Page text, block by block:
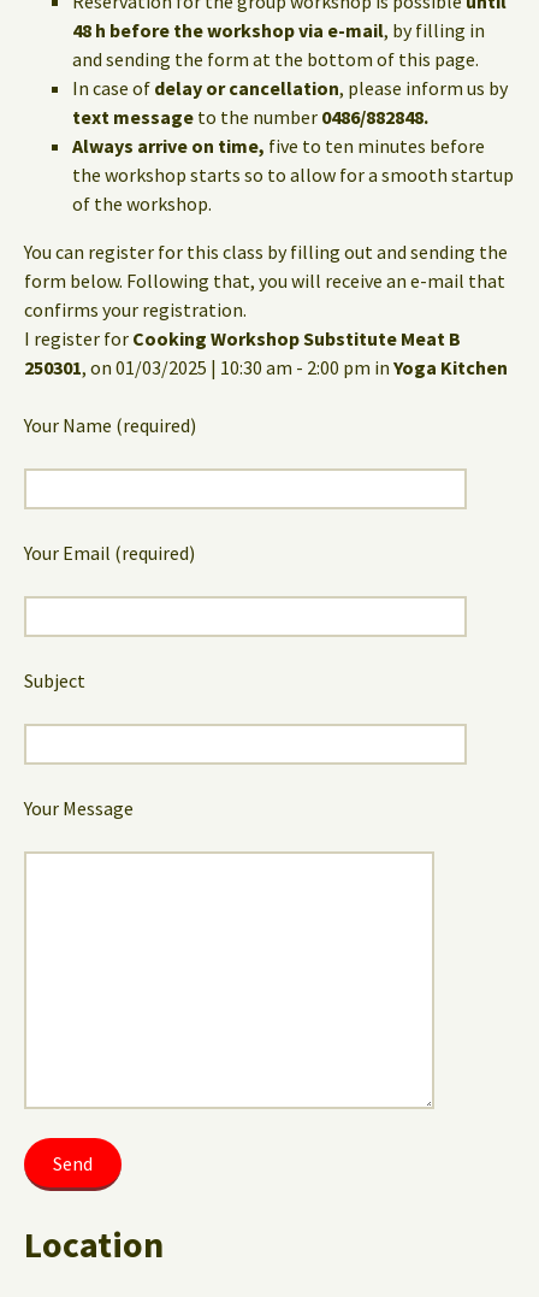
48 h before the workshop via e-mail, by filling in
and sending the form at the bottom of this page.
In case of delay or cancellation, please inform us by
text message to the number 0486/882848.
Always arrive on time, five to ten minutes before
the workshop starts so to allow for a smooth startup
of the workshop.
You can register for this class by filling out and sending the
form below. Following that, you will receive an e-mail that
confirms your registration.
I register for Cooking Workshop Substitute Meat B
250301, on 01/03/2025 | 10:30 am - 2:00 pm in Yoga Kitchen
Your Name (required)
Your Email (required)
Subject
Your Message
Location